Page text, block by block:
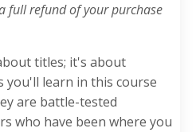
full refund of your purchase
titles; it's about
you'll learn in this course
are battle-tested
who have been where you